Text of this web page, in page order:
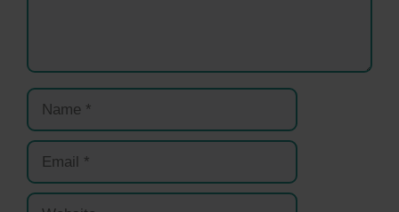
Name
Email
Website